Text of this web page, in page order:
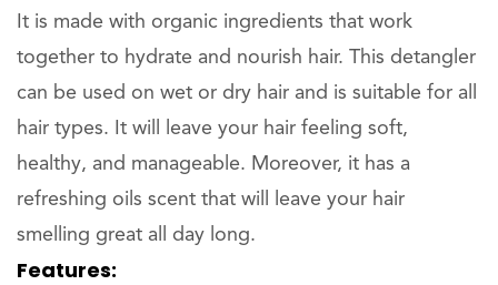
It is made with organic ingredients that work
together to hydrate and nourish hair. This detangler
can be used on wet or dry hair and is suitable for all
hair types. It will leave your hair feeling soft,
healthy, and manageable. Moreover, it has a
refreshing oils scent that will leave your hair
smelling great all day long.
Features: